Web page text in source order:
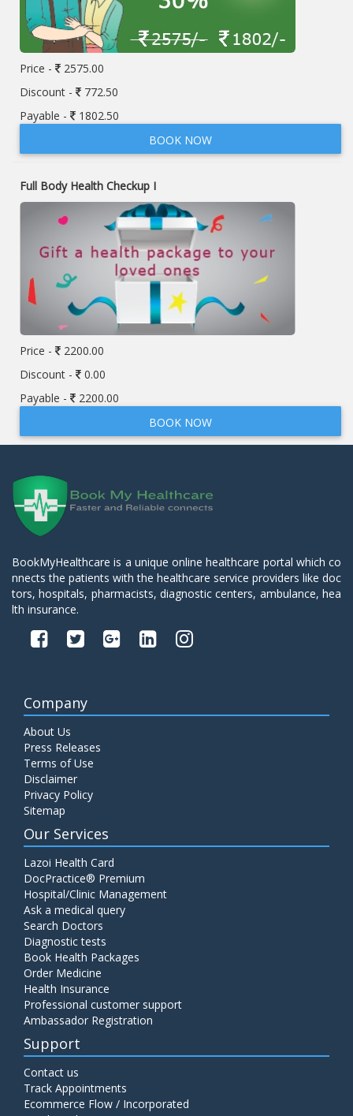
Price -
2575.00
Discount -
772.50
Payable -
1802.50
BOOK NOW
Full Body Health Checkup I
Price -
2200.00
Discount -
0.00
Payable -
2200.00
BOOK NOW
BookMyHealthcare is a unique online healthcare portal which co
nnects the patients with the healthcare service providers like doc
tors, hospitals, pharmacists, diagnostic centers, ambulance, hea
lth insurance.
Company
About Us
Press Releases
Terms of Use
Disclaimer
Privacy Policy
Sitemap
Our Services
Lazoi Health Card
DocPractice® Premium
Hospital/Clinic Management
Ask a medical query
Search Doctors
Diagnostic tests
Book Health Packages
Order Medicine
Health Insurance
Professional customer support
Ambassador Registration
Support
Contact us
Track Appointments
Ecommerce Flow / Incorporated